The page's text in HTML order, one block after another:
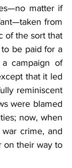
matter if
from
of the sort that
be paid for a
campaign of
that it led
reminiscent
were blamed
now, when
crime, and
on their way to